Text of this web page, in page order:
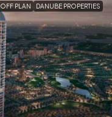
OFF PLAN DANUBE PROPERTIES